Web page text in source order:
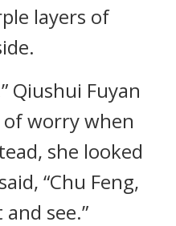
layers of
Qiushui Fuyan
worry when
she looked
“Chu Feng,
see.”